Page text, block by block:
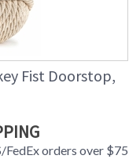
Fist Doorstop,
FedEx orders over $75